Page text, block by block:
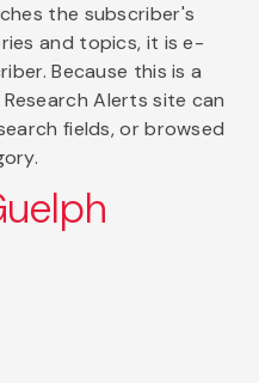
the subscriber's
and topics, it is e-
Because this is a
Alerts site can
fields, or browsed